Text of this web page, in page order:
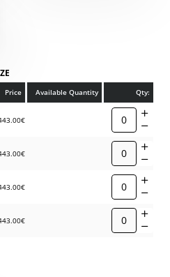
Price Available Quantity Qty: